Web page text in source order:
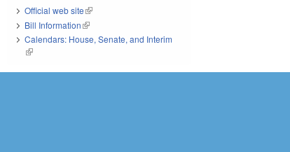
Official web site(link is external)
Bill Information(link is external)
Calendars: House, Senate, and Interim
(link is external)